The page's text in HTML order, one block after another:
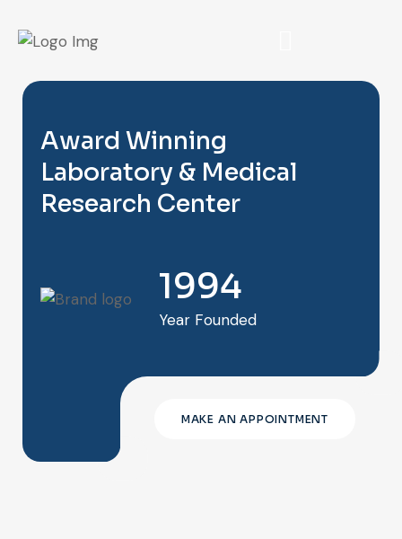
Award Winning
Laboratory & Medical
Research Center
1994
Year Founded
MAKE AN APPOINTMENT